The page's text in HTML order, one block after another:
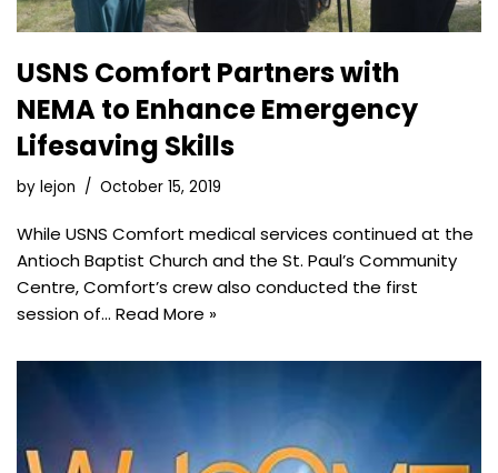
USNS Comfort Partners with
NEMA to Enhance Emergency
Lifesaving Skills
by lejon October 15, 2019
While USNS Comfort medical services continued at the
Antioch Baptist Church and the St. Paul’s Community
Centre, Comfort’s crew also conducted the first
session of… Read More »